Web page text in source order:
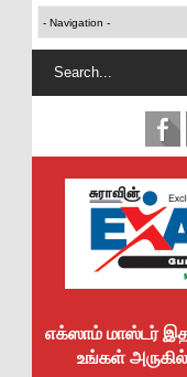
எக்ஸாம் மாஸ்டர்
உங்கள்